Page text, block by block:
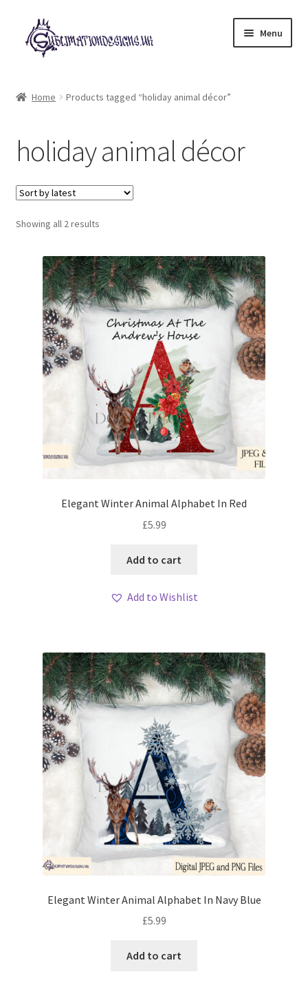
Skip
to
navigation
Skip
to
content
Menu
My account
Loyalty Scheme
Follow Us
Home Products tagged “holiday animal décor”
holiday animal décor
Showing all 2 resultsSorted
Elegant Winter Animal Alphabet In Red
£5.99
Add to cart
Add to Wishlist
Elegant Winter Animal Alphabet In Navy Blue
£5.99
Add to cart